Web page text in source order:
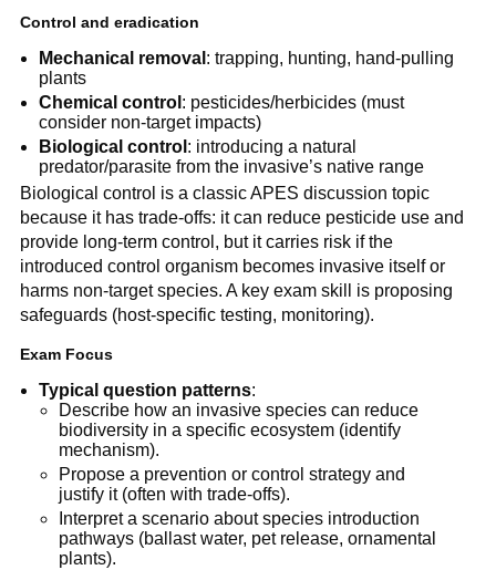
Control and eradication
Mechanical removal : trapping, hunting, hand-pulling
plants
Chemical control : pesticides/herbicides (must
consider non-target impacts)
Biological control : introducing a natural
predator/parasite from the invasive’s native range
Biological control is a classic APES discussion topic
because it has trade-offs: it can reduce pesticide use and
provide long-term control, but it carries risk if the
introduced control organism becomes invasive itself or
harms non-target species. A key exam skill is proposing
safeguards (host-specific testing, monitoring).
Exam Focus
Typical question patterns:
Describe how an invasive species can reduce
biodiversity in a specific ecosystem (identify
mechanism).
Propose a prevention or control strategy and
justify it (often with trade-offs).
Interpret a scenario about species introduction
pathways (ballast water, pet release, ornamental
plants).